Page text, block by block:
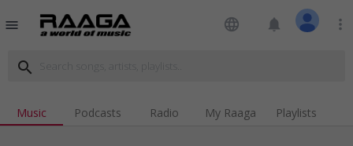
menu language notifications more_vert
search
Music Podcasts Radio My Raaga Playlists